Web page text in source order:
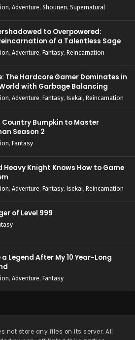
, Adventure, Shounen, Supernatural
to Overpowered:
of a Talentless Sage
, Adventure, Fantasy, Reincarnation
The Hardcore Gamer Dominates in
with Garbage Balancing
, Adventure, Fantasy, Isekai, Reincarnation
Country Bumpkin to Master
Season 2
, Fantasy
Heavy Knight Knows How to Game
, Adventure, Fantasy, Isekai, Reincarnation
of Level 999
a Legend After My 10 Year-Long
, Adventure, Fantasy
not store any files on its server. All